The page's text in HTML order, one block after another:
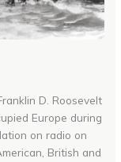
D. Roosevelt
Europe during
on radio on
British and